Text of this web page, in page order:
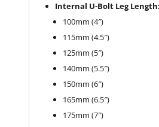
Internal U-Bolt Leg Length:
100mm (4″)
115mm (4.5″)
125mm (5″)
140mm (5.5″)
150mm (6″)
165mm (6.5″)
175mm (7″)